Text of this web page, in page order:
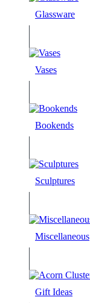
Glassware
Vases
Bookends
Sculptures
Miscellaneous
Gift Ideas